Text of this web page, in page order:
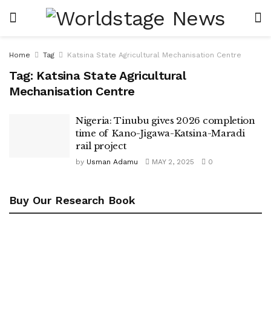
Home Tag Katsina State Agricultural Mechanisation Centre
Tag: Katsina State Agricultural
Mechanisation Centre
Nigeria: Tinubu gives 2026 completion
time of Kano-Jigawa-Katsina-Maradi
rail project
by Usman Adamu MAY 2, 2025 0
Buy Our Research Book